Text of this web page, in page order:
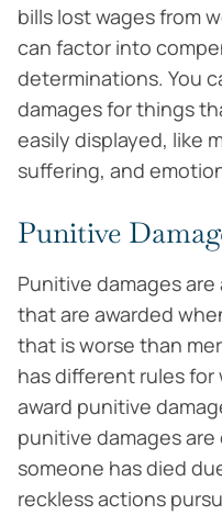
bills lost wages from
can factor into
determinations. You
damages for things
easily displayed, like
suffering, and
Punitive
Punitive damages
that are awarded
that is worse than
has different rules
award punitive
punitive damages
someone has died
reckless actions